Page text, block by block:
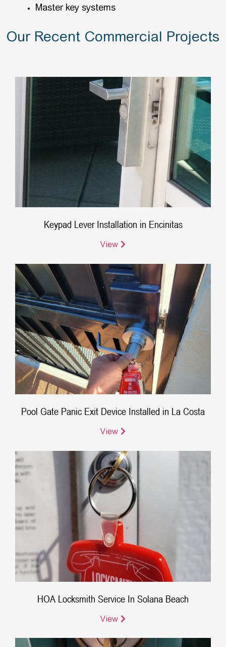
Master key systems
Our Recent Commercial Projects
Keypad Lever Installation in Encinitas
View
Pool Gate Panic Exit Device Installed in La Costa
View
HOA Locksmith Service In Solana Beach
View